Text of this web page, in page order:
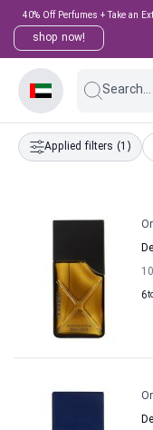
40% Off Perfumes + Take an
shop now!
Search...
Applied filters (1)
6